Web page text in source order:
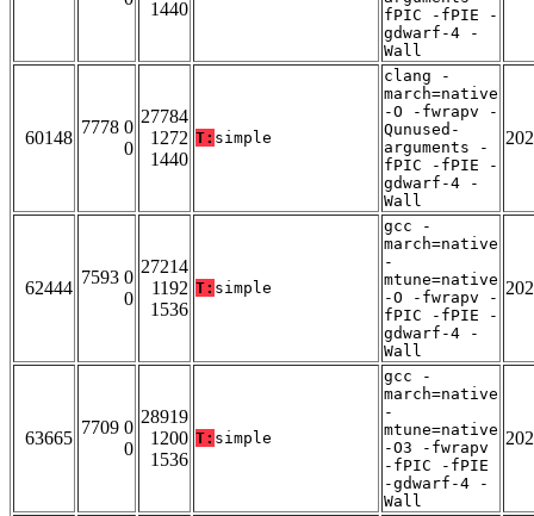
1440
fPIC -fPIE -
gdwarf-4 -
Wall
60148
7778 0
0
27784
1272
1440
T: simple
clang -
march=native
-O -fwrapv -
Qunused-
arguments -
fPIC -fPIE -
gdwarf-4 -
Wall
62444
7593 0
0
27214
1192
1536
T: simple
gcc -
march=native
-
mtune=native
-O -fwrapv -
fPIC -fPIE -
gdwarf-4 -
Wall
63665
7709 0
0
28919
1200
1536
T: simple
gcc -
march=native
-
mtune=native
-O3 -fwrapv
-fPIC -fPIE
-gdwarf-4 -
Wall